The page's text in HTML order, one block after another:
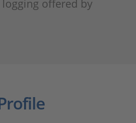
offered by